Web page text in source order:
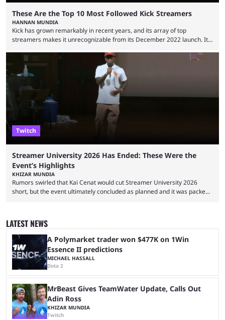
These Are the Top 10 Most Followed Kick Streamers
HANNAN MUNDIA
Kick has grown remarkably in recent years, and its array of top
streamers makes it unrecognizable from its December 2022 launch. It
the most followed Kick streamers? Kick’s rise to fame has come in large
part thanks to the lighter restrictions the platform places on its creators.
This gave rise to multiple creators who have made a ...
Twitch
Streamer University 2026 Has Ended: These Were the
Event’s Highlights
KHIZAR MUNDIA
Rumors swirled that Kai Cenat would cut Streamer University 2026
short, but the event ultimately concluded as planned and it was packed
to the streaming space after a months-long break was massively
successful, with the streamer crossing 1 million concurrent live viewers
for the second time in ...
LATEST NEWS
A Polymarket trader won $477K on 1Win
Essence II predictions
MICHAEL HASSALL
Dota 2
MrBeast Gives TeamWater Update, Calls Out
Adin Ross
KHIZAR MUNDIA
Twitch